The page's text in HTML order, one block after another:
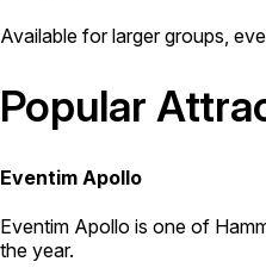
Available for larger groups,
Popular
Eventim Apollo
Eventim Apollo is one of
the year.